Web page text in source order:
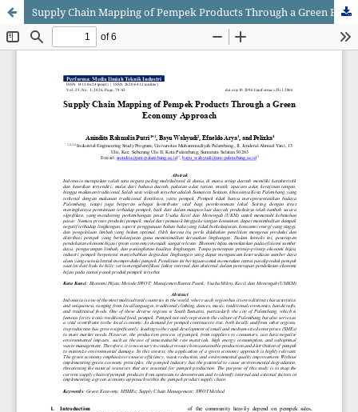
Supply Chain Mapping of Pempek Products Through a Green Economy Approach